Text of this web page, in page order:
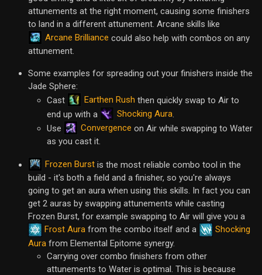
attunements at the right moment, causing some finishers
to land in a different attunement. Arcane skills like
Arcane Brilliance could also help with combos on any
attunement.
Some examples for spreading out your finishers inside the
Jade Sphere:
Cast
Earthen Rush then quickly swap to Air to
end up with a
Shocking Aura.
Use
Convergence on Air while swapping to Water
as you cast it.
Frozen Burst is the most reliable combo tool in the
build - it's both a field and a finisher, so you're always
going to get an aura when using this skills. In fact you can
get 2 auras by swapping attunements while casting
Frozen Burst, for example swapping to Air will give you a
Frost Aura from the combo itself and a
Shocking
Aura from Elemental Epitome synergy.
Carrying over combo finishers from other
attunements to Water is optimal. This is because